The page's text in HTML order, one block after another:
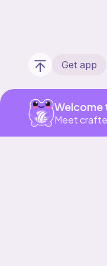
Get app
Welcome
Meet